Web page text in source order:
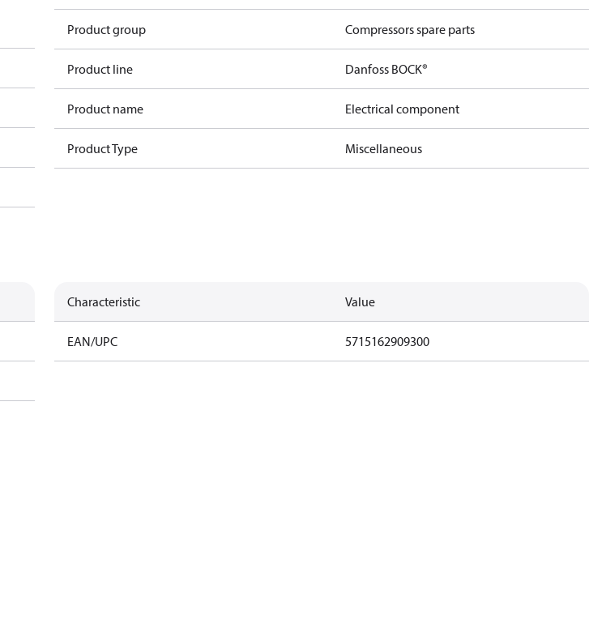
Product group Compressors spare parts
Product line Danfoss BOCK®
Product name Electrical component
Product Type Miscellaneous
Characteristic Value
EAN/UPC 5715162909300